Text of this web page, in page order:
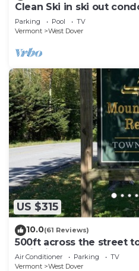
Clean Ski in ski out
on Mt. Snow.
Parking Pool
TV
Vermont
West Dover
US $315
10.0(61 Reviews)
500ft across the street
main lift or take Moover
Air Conditioner Parking
TV
Vermont
West Dover